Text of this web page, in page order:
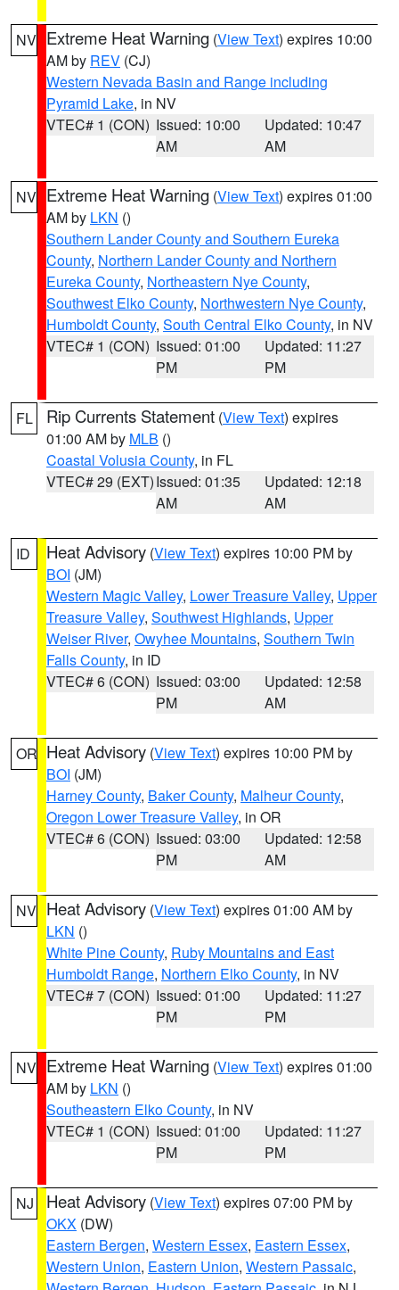
NV Extreme Heat Warning (View Text) expires 10:00
AM by REV (CJ)
Western Nevada Basin and Range including
Pyramid Lake, in NV
VTEC# 1 (CON) Issued: 10:00
AM
Updated: 10:47
AM
NV Extreme Heat Warning (View Text) expires 01:00
AM by LKN ()
Southern Lander County and Southern Eureka
County, Northern Lander County and Northern
Eureka County, Northeastern Nye County,
Southwest Elko County, Northwestern Nye County,
Humboldt County, South Central Elko County, in NV
VTEC# 1 (CON) Issued: 01:00
PM
Updated: 11:27
PM
FL Rip Currents Statement (View Text) expires
01:00 AM by MLB ()
Coastal Volusia County, in FL
VTEC# 29 (EXT)Issued: 01:35
AM
Updated: 12:18
AM
ID Heat Advisory (View Text) expires 10:00 PM by
BOI (JM)
Western Magic Valley, Lower Treasure Valley, Upper
Treasure Valley, Southwest Highlands, Upper
Weiser River, Owyhee Mountains, Southern Twin
Falls County, in ID
VTEC# 6 (CON) Issued: 03:00
PM
Updated: 12:58
AM
OR Heat Advisory (View Text) expires 10:00 PM by
BOI (JM)
Harney County, Baker County, Malheur County,
Oregon Lower Treasure Valley, in OR
VTEC# 6 (CON) Issued: 03:00
PM
Updated: 12:58
AM
NV Heat Advisory (View Text) expires 01:00 AM by
LKN ()
White Pine County, Ruby Mountains and East
Humboldt Range, Northern Elko County, in NV
VTEC# 7 (CON) Issued: 01:00
PM
Updated: 11:27
PM
NV Extreme Heat Warning (View Text) expires 01:00
AM by LKN ()
Southeastern Elko County, in NV
VTEC# 1 (CON) Issued: 01:00
PM
Updated: 11:27
PM
NJ Heat Advisory (View Text) expires 07:00 PM by
OKX (DW)
Eastern Bergen, Western Essex, Eastern Essex,
Western Union, Eastern Union, Western Passaic,